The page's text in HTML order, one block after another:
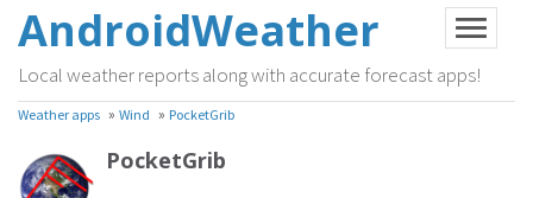
AndroidWeather
Local weather reports along with accurate forecast apps!
Weather apps » Wind » PocketGrib
PocketGrib